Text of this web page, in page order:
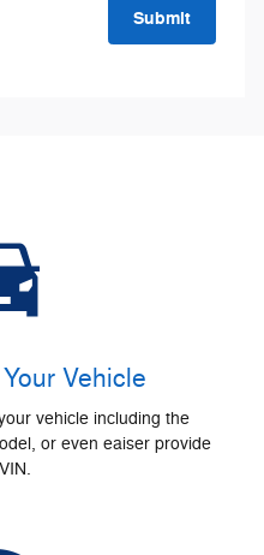
Submit
Vehicle
vehicle including the
or even eaiser provide